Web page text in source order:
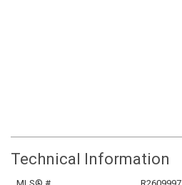
Technical Information